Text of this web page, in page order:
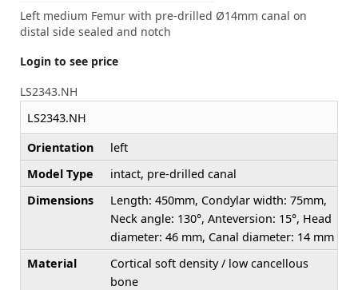
Left medium Femur with pre-drilled Ø14mm canal on
distal side sealed and notch
Login to see price
LS2343.NH
LS2343.NH
Orientation
left
Model Type
intact, pre-drilled canal
Dimensions
Length: 450mm, Condylar width: 75mm,
Neck angle: 130°, Anteversion: 15°, Head
diameter: 46 mm, Canal diameter: 14 mm
Material
Cortical soft density / low cancellous
bone